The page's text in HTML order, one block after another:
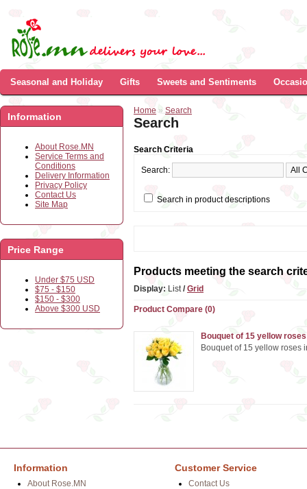
Seasonal and Holiday Gifts Sweets and Sentiments
Information
About Rose.MN
Service Terms and
Conditions
Delivery Information
Privacy Policy
Contact Us
Site Map
Price Range
Under $75 USD
$75 - $150
$150 - $300
Above $300 USD
Home » Search
Search
Search Criteria
Search:
Search in product descriptions
Products meeting the search
Display: List/ Grid
Product Compare (0)
Bouquet of 15 yellow roses
Bouquet of 15 yellow roses
Information
About Rose.MN
Customer Service
Contact Us